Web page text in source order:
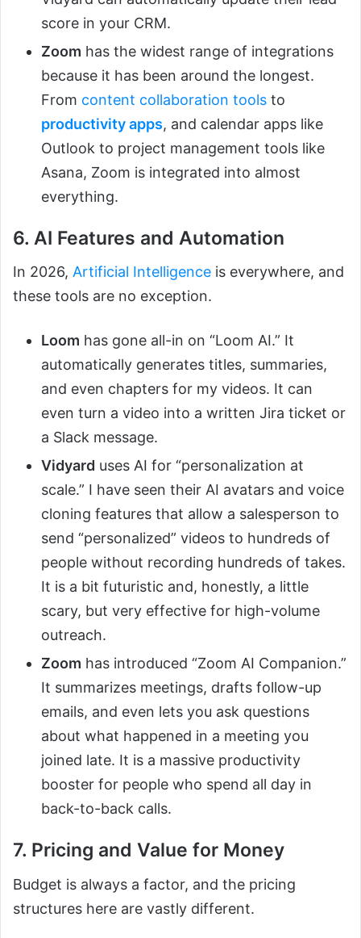
score in your CRM.
Zoom has the widest range of integrations
because it has been around the longest.
From content collaboration tools to
productivity apps, and calendar apps like
Outlook to project management tools like
Asana, Zoom is integrated into almost
everything.
6. AI Features and Automation
In 2026, Artificial Intelligence is everywhere, and
these tools are no exception.
Loom has gone all-in on “Loom AI.” It
automatically generates titles, summaries,
and even chapters for my videos. It can
even turn a video into a written Jira ticket or
a Slack message.
Vidyard uses AI for “personalization at
scale.” I have seen their AI avatars and voice
cloning features that allow a salesperson to
send “personalized” videos to hundreds of
people without recording hundreds of takes.
It is a bit futuristic and, honestly, a little
scary, but very effective for high-volume
outreach.
Zoom has introduced “Zoom AI Companion.”
It summarizes meetings, drafts follow-up
emails, and even lets you ask questions
about what happened in a meeting you
joined late. It is a massive productivity
booster for people who spend all day in
back-to-back calls.
7. Pricing and Value for Money
Budget is always a factor, and the pricing
structures here are vastly different.